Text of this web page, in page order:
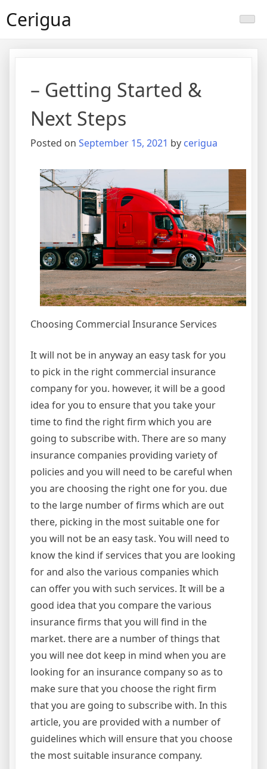
toCerigua
– Getting Started &
Next Steps
Posted on September 15, 2021 by cerigua
Choosing Commercial Insurance Services
It will not be in anyway an easy task for you
to pick in the right commercial insurance
company for you. however, it will be a good
idea for you to ensure that you take your
time to find the right firm which you are
going to subscribe with. There are so many
insurance companies providing variety of
policies and you will need to be careful when
you are choosing the right one for you. due
to the large number of firms which are out
there, picking in the most suitable one for
you will not be an easy task. You will need to
know the kind if services that you are looking
for and also the various companies which
can offer you with such services. It will be a
good idea that you compare the various
insurance firms that you will find in the
market. there are a number of things that
you will nee dot keep in mind when you are
looking for an insurance company so as to
make sure that you choose the right firm
that you are going to subscribe with. In this
article, you are provided with a number of
guidelines which will ensure that you choose
the most suitable insurance company.